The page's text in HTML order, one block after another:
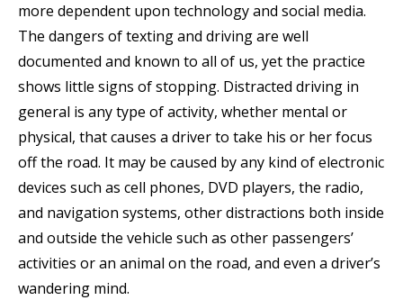
more dependent upon technology and social media.
The dangers of texting and driving are well
documented and known to all of us, yet the practice
shows little signs of stopping. Distracted driving in
general is any type of activity, whether mental or
physical, that causes a driver to take his or her focus
off the road. It may be caused by any kind of electronic
devices such as cell phones, DVD players, the radio,
and navigation systems, other distractions both inside
and outside the vehicle such as other passengers’
activities or an animal on the road, and even a driver’s
wandering mind.